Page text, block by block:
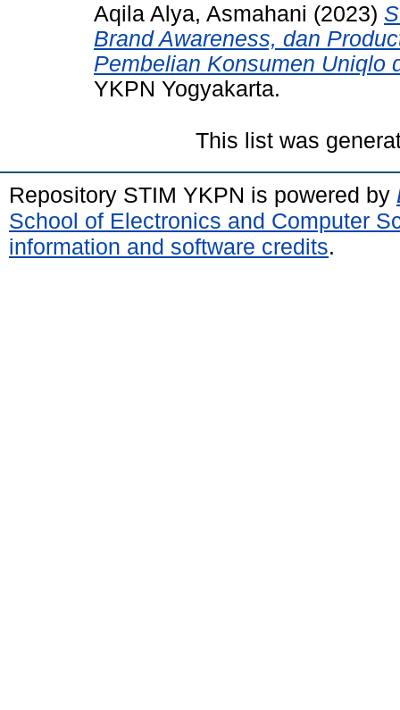
Aqila Alya, Asmahani (2023)
Brand Awareness, dan
Pembelian Konsumen Uniqlo
YKPN Yogyakarta.
This list was
Repository STIM YKPN is powered by
School of Electronics and Computer
information and software credits.